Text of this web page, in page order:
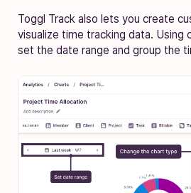
Toggl Track also lets you create
visualize time tracking data. Using
set the date range and group the